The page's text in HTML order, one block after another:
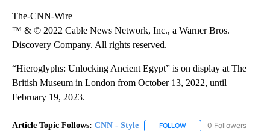
The-CNN-Wire
™ & © 2022 Cable News Network, Inc., a Warner Bros.
Discovery Company. All rights reserved.
“Hieroglyphs: Unlocking Ancient Egypt” is on display at The
British Museum in London from October 13, 2022, until
February 19, 2023.
Article Topic Follows: CNN - Style FOLLOW FOLLOW "CNN - STYLE"
0 Followers